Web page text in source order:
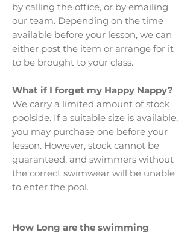
by calling the office, or by emailing
our team. Depending on the time
available before your lesson, we can
either post the item or arrange for it
to be brought to your class.
What if I forget my Happy Nappy?
We carry a limited amount of stock
poolside. If a suitable size is available,
you may purchase one before your
lesson. However, stock cannot be
guaranteed, and swimmers without
the correct swimwear will be unable
to enter the pool.
How Long are the swimming